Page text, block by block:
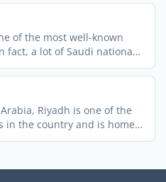
of the most well-known
fact, a lot of Saudi nationals
Riyadh is one of the
in the country and is home